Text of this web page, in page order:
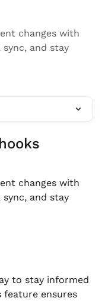
changes with
and stay
changes with
and stay
to stay informed
feature ensures